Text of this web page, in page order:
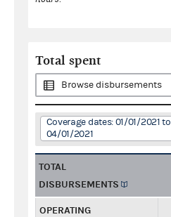
Total spent
Browse disbursements
Coverage dates: 01/01/2021 to
04/01/2021
TOTAL
DISBURSEMENTS
OPERATING